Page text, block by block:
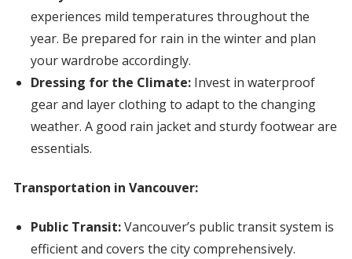
experiences mild temperatures throughout the
year. Be prepared for rain in the winter and plan
your wardrobe accordingly.
Dressing for the Climate:Invest in waterproof
gear and layer clothing to adapt to the changing
weather. A good rain jacket and sturdy footwear are
essentials.
Transportation in Vancouver:
Public Transit:Vancouver’s public transit system is
efficient and covers the city comprehensively.